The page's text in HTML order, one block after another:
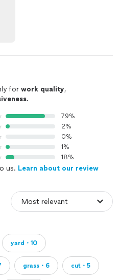
for work quality,
.
79%
2%
0%
1%
18%
us. Learn about our review
yard・10
grass・6 cut・5